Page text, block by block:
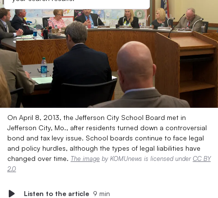
On April 8, 2013, the Jefferson City School Board met in
Jefferson City, Mo., after residents turned down a controversial
bond and tax levy issue. School boards continue to face legal
and policy hurdles, although the types of legal liabilities have
changed over time. The image by KOMUnews is licensed underCC BY
2.0
Listen to the article 9 min